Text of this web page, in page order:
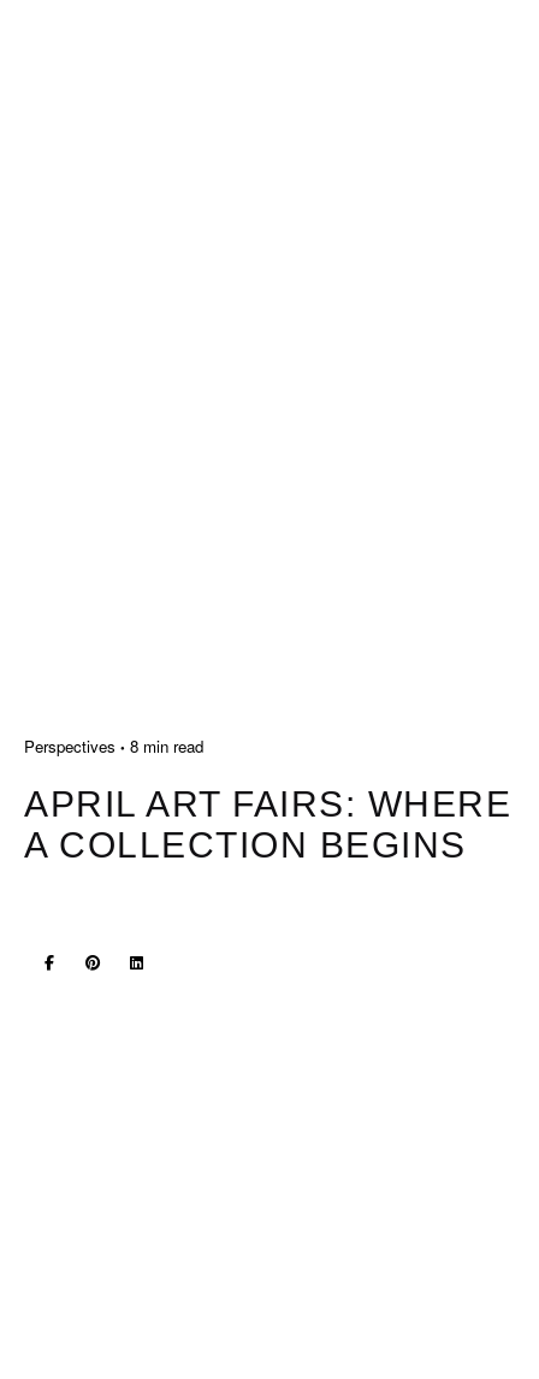
Perspectives 8 min read
APRIL ART FAIRS: WHERE
A COLLECTION BEGINS